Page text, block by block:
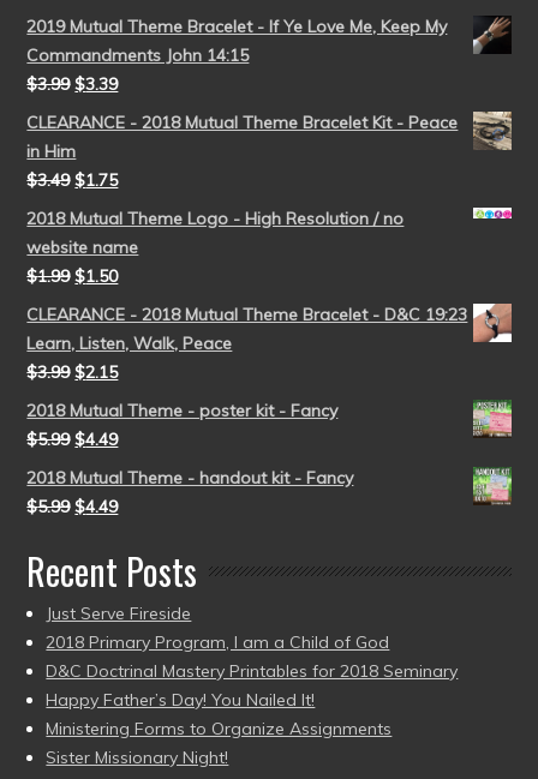
2019 Mutual Theme Bracelet - If Ye Love Me, Keep My
Commandments John 14:15
$3.99 $3.39
CLEARANCE - 2018 Mutual Theme Bracelet Kit - Peace
in Him
$3.49 $1.75
2018 Mutual Theme Logo - High Resolution / no
website name
$1.99 $1.50
CLEARANCE - 2018 Mutual Theme Bracelet - D&C 19:23
Learn, Listen, Walk, Peace
$3.99 $2.15
2018 Mutual Theme - poster kit - Fancy
$5.99 $4.49
2018 Mutual Theme - handout kit - Fancy
$5.99 $4.49
Recent Posts
Just Serve Fireside
2018 Primary Program, I am a Child of God
D&C Doctrinal Mastery Printables for 2018 Seminary
Happy Father’s Day! You Nailed It!
Ministering Forms to Organize Assignments
Sister Missionary Night!